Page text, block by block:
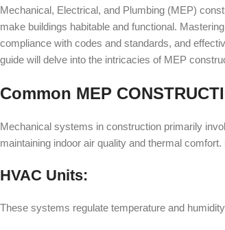
Mechanical, Electrical, and Plumbing (MEP)
make buildings habitable and functional.
compliance with codes and standards, and
guide will delve into the intricacies of MEP
Common MEP
Mechanical systems in construction primarily
maintaining indoor air quality and thermal
HVAC Units:
These systems regulate temperature and